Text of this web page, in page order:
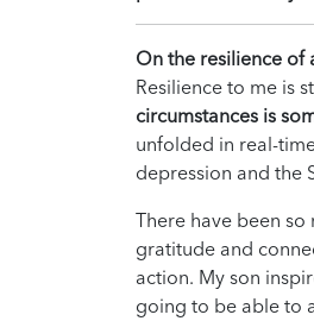
On the resilience of
Resilience to me is
circumstances is
unfolded in real-
depression and the
There have been so
gratitude and
action. My son
going to be able to